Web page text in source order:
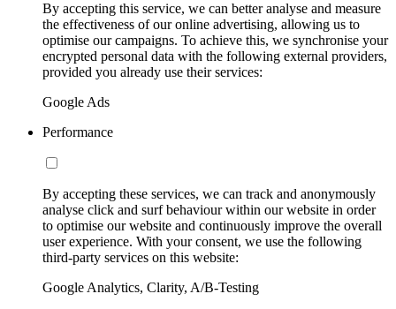
By accepting this service, we can better analyse and measure
the effectiveness of our online advertising, allowing us to
optimise our campaigns. To achieve this, we synchronise your
encrypted personal data with the following external providers,
provided you already use their services:
Google Ads
Performance
By accepting these services, we can track and anonymously
analyse click and surf behaviour within our website in order
to optimise our website and continuously improve the overall
user experience. With your consent, we use the following
third-party services on this website:
Google Analytics, Clarity, A/B-Testing